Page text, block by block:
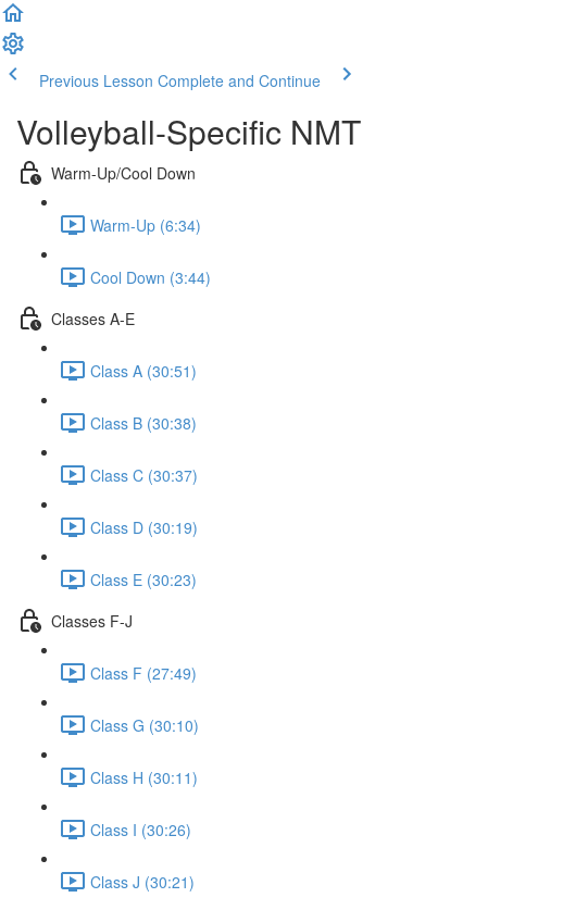
Previous Lesson Complete and Continue
Volleyball-Specific NMT
Warm-Up/Cool Down
Warm-Up (6:34)
Cool Down (3:44)
Classes A-E
Class A (30:51)
Class B (30:38)
Class C (30:37)
Class D (30:19)
Class E (30:23)
Classes F-J
Class F (27:49)
Class G (30:10)
Class H (30:11)
Class I (30:26)
Class J (30:21)